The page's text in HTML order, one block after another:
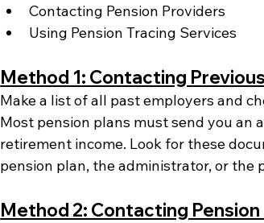
Contacting Pension Providers
Using Pension Tracing Services
Method 1: Contacting
Make a list of all past employers and
Most pension plans must send you
retirement income. Look for these
pension plan, the administrator, or the
Method 2: Contacting